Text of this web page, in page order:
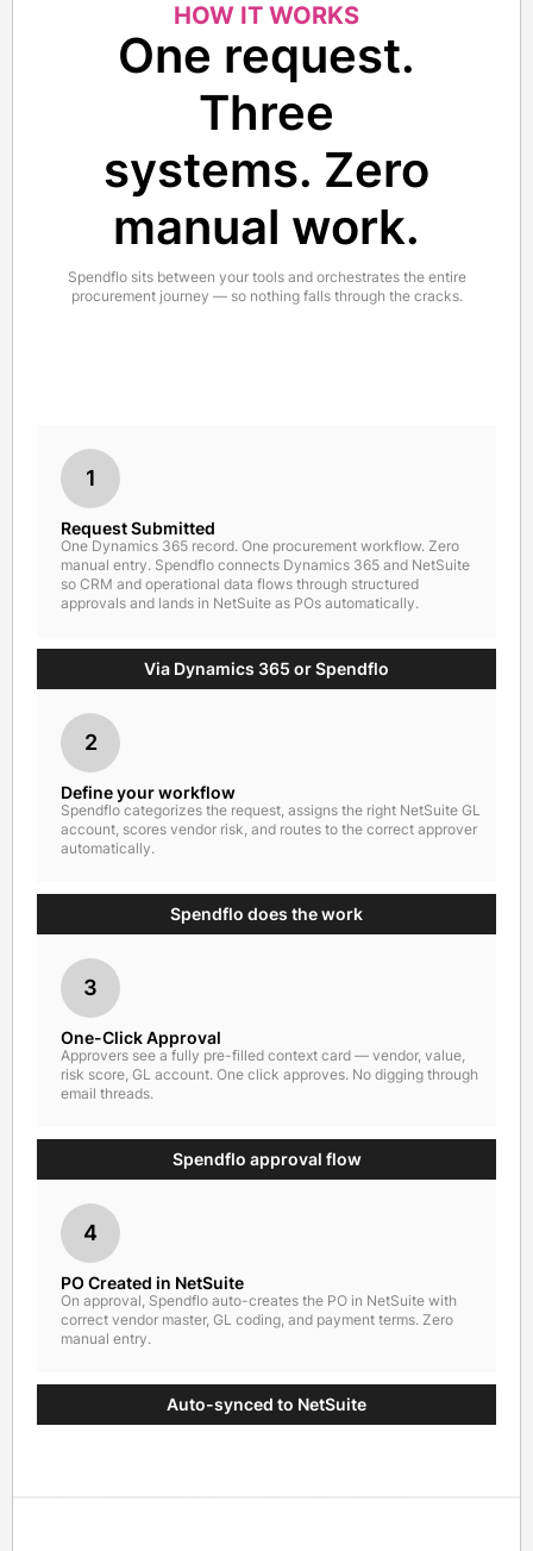
HOW IT WORKS
One request.
Three
systems. Zero
manual work.
Spendflo sits between your tools and orchestrates the entire
procurement journey — so nothing falls through the cracks.
1
Request Submitted
One Dynamics 365 record. One procurement workflow. Zero
manual entry. Spendflo connects Dynamics 365 and NetSuite
so CRM and operational data flows through structured
approvals and lands in NetSuite as POs automatically.
Via Dynamics 365 or Spendflo
2
Define your workflow
Spendflo categorizes the request, assigns the right NetSuite GL
account, scores vendor risk, and routes to the correct approver
automatically.
Spendflo does the work
3
One-Click Approval
Approvers see a fully pre-filled context card — vendor, value,
risk score, GL account. One click approves. No digging through
email threads.
Spendflo approval flow
4
PO Created in NetSuite
On approval, Spendflo auto-creates the PO in NetSuite with
correct vendor master, GL coding, and payment terms. Zero
manual entry.
Auto-synced to NetSuite